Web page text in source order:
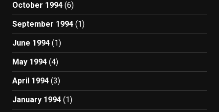
October 1994 (6)
September 1994 (1)
June 1994 (1)
May 1994 (4)
April 1994 (3)
January 1994 (1)